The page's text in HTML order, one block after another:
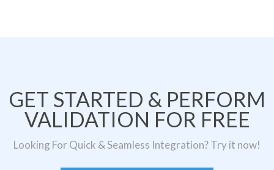
GET STARTED & PERFORM
VALIDATION FOR FREE
Looking For Quick & Seamless Integration? Try it now!